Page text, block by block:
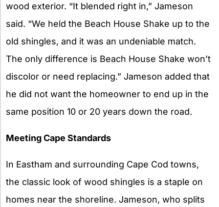
wood exterior. “It blended right in,” Jameson
said. “We held the Beach House Shake up to the
old shingles, and it was an undeniable match.
The only difference is Beach House Shake won’t
discolor or need replacing.” Jameson added that
he did not want the homeowner to end up in the
same position 10 or 20 years down the road.
Meeting Cape Standards
In Eastham and surrounding Cape Cod towns,
the classic look of wood shingles is a staple on
homes near the shoreline. Jameson, who splits